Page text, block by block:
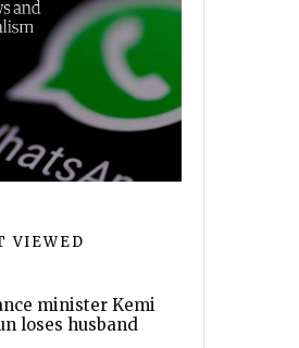
VIEWED
minister Kemi
loses husband